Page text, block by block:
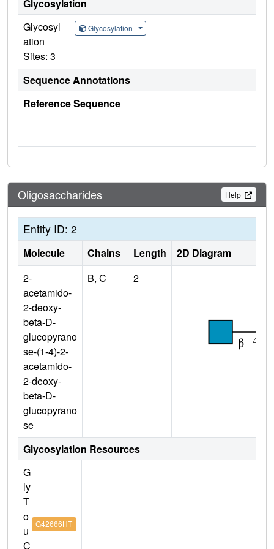
Glycosylation
Glycosyl
ation
Sites: 3
Glycosylation
Sequence Annotations
Reference Sequence
Oligosaccharides Help
Entity ID: 2
Molecule Chains Length
2D Diagram
2-
acetamido-
2-deoxy-
beta-D-
glucopyrano
se-(1-4)-2-
acetamido-
2-deoxy-
beta-D-
glucopyrano
se
B, C 2
Glycosylation Resources
G
ly
T
o
u
C
G42666HT